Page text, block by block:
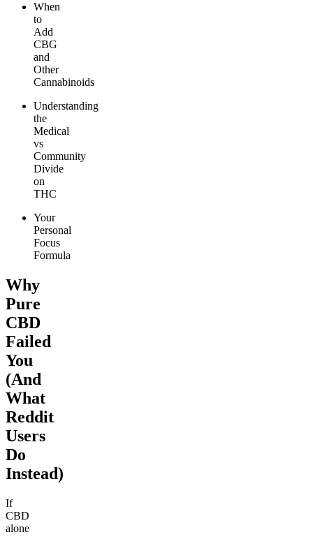
When
to
Add
CBG
and
Other
Cannabinoids
Understanding
the
Medical
vs
Community
Divide
on
THC
Your
Personal
Focus
Formula
Why
Pure
CBD
Failed
You
(And
What
Reddit
Users
Do
Instead)
If
CBD
alone